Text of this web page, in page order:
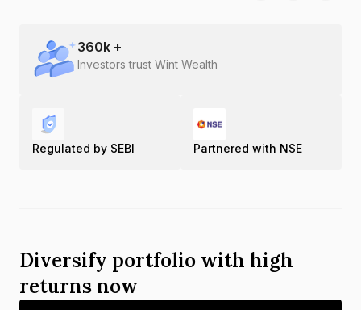
360k +
Investors trust Wint Wealth
Regulated by SEBI Partnered with NSE
Diversify portfolio with high
returns now